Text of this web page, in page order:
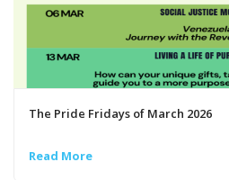
The Pride Fridays of March 2026
Read More